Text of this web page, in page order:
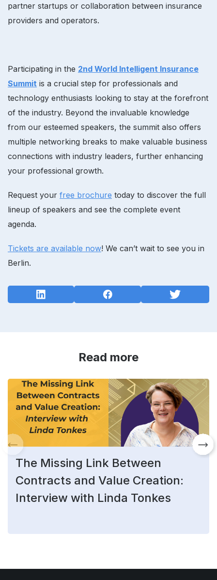
partner startups or collaboration between insurance
providers and operators.
Participating in the 2nd World Intelligent Insurance
Summit is a crucial step for professionals and
technology enthusiasts looking to stay at the forefront
of the industry. Beyond the invaluable knowledge
from our esteemed speakers, the summit also offers
multiple networking breaks to make valuable business
connections with industry leaders, further enhancing
your professional growth.
Request your free brochure today to discover the full
lineup of speakers and see the complete event
agenda.
Tickets are available now! We can’t wait to see you in
Berlin.
Read more
The Missing Link Between
Contracts and Value Creation:
Interview with Linda Tonkes